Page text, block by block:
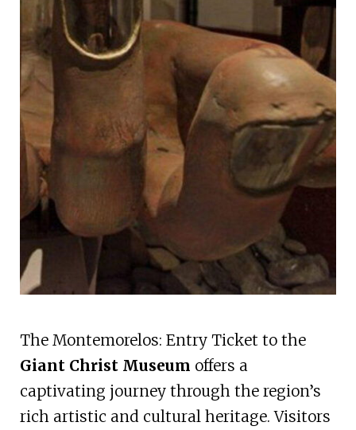
The Montemorelos: Entry Ticket to the
Giant Christ Museum offers a
captivating journey through the region’s
rich artistic and cultural heritage. Visitors